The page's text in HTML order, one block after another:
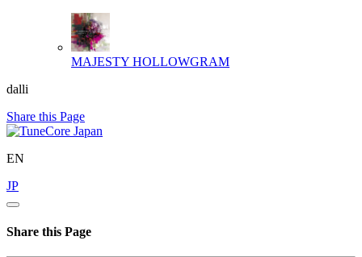
MAJESTY HOLLOWGRAM
dalli
Share this Page
EN
JP
Share this Page